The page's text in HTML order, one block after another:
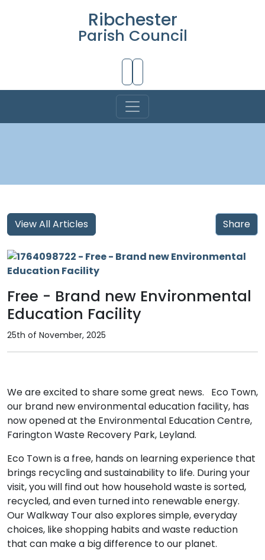
Ribchester
Parish Council
Share
View All Articles
Free - Brand new Environmental
Education Facility
25th of November, 2025
We are excited to share some great news. Eco Town,
our brand new environmental education facility, has
now opened at the Environmental Education Centre,
Farington Waste Recovery Park, Leyland.
Eco Town is a free, hands on learning experience that
brings recycling and sustainability to life. During your
visit, you will find out how household waste is sorted,
recycled, and even turned into renewable energy.
Our Walkway Tour also explores simple, everyday
choices, like shopping habits and waste reduction
that can make a big difference to our planet.